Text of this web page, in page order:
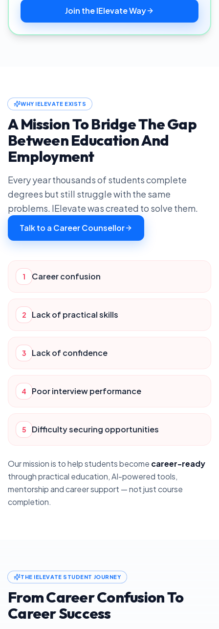
Join the IElevate Way
WHY IELEVATE EXISTS
A Mission To Bridge The Gap
Between Education And
Employment
Every year thousands of students complete
degrees but still struggle with the same
problems. IElevate was created to solve them.
Talk to a Career Counsellor
1 Career confusion
2 Lack of practical skills
3 Lack of confidence
4 Poor interview performance
5 Difficulty securing opportunities
Our mission is to help students become career-ready
through practical education, AI-powered tools,
mentorship and career support — not just course
completion.
THE IELEVATE STUDENT JOURNEY
From Career Confusion To
Career Success